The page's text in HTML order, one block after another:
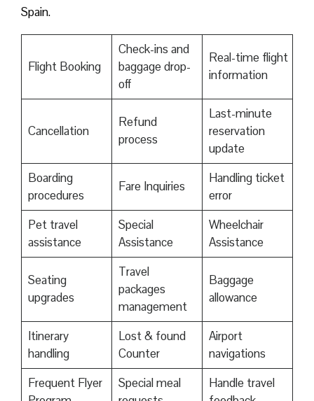
Spain.
Flight Booking
Check-ins and
baggage drop-
off
Real-time flight
information
Cancellation
Refund
process
Last-minute
reservation
update
Boarding
procedures
Fare Inquiries
Handling ticket
error
Pet travel
assistance
Special
Assistance
Wheelchair
Assistance
Seating
upgrades
Travel
packages
management
Baggage
allowance
Itinerary
handling
Lost & found
Counter
Airport
navigations
Frequent Flyer
Special meal
Handle travel